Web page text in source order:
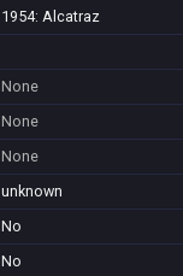
1954: Alcatraz
None
None
None
unknown
No
No